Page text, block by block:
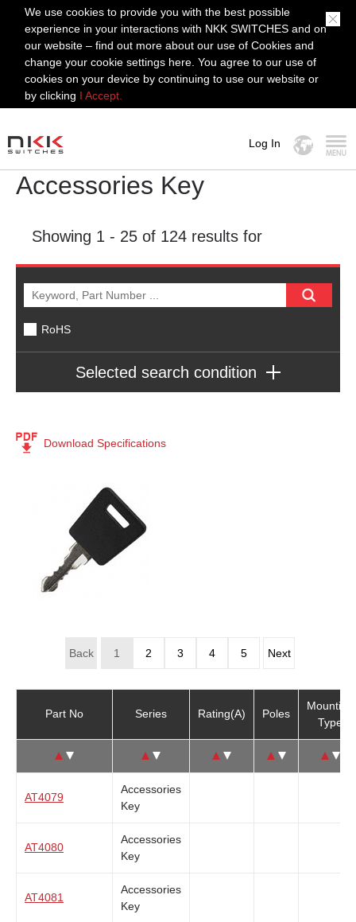
We use cookies to provide you with the best possible
experience in your interactions with NKK SWITCHES and on
our website – find out more about our use of Cookies and
change your cookie settings here. You agree to our use of
cookies on your device by continuing to use our website or
by clicking I Accept.
Log In
Accessories Key
Showing 1 - 25 of 124 results for
RoHS
Selected search condition
Product Type
Accessories (124)
Download Specifications
Back 1 2 3 4 5 Next
Part No Series Rating(A) Poles
Mounting
Type
↑ ↑ ↑ ↑ ↓ ↑ ↓
AT4079
Accessories
Key
AT4080
Accessories
Key
AT4081
Accessories
Key